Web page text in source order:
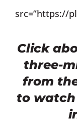
src=”https://
Click
three-
from
to watch